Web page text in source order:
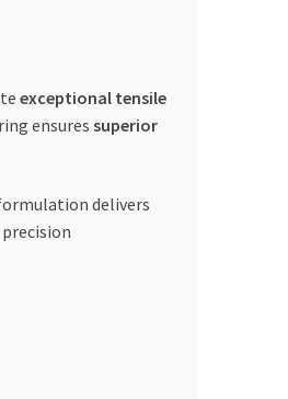
exceptional tensile
ensures superior
delivers